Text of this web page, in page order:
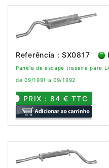
Referência : SX0817
Panela de escape traseira para
de 09/1991 a 09/1992
PRIX : 84 € TTC